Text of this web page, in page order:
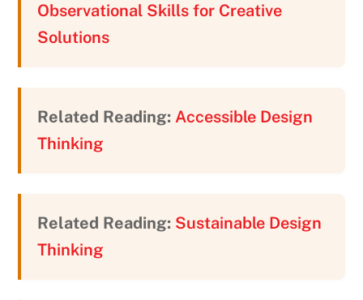
Observational Skills for Creative
Solutions
Related Reading: Accessible Design
Thinking
Related Reading: Sustainable Design
Thinking